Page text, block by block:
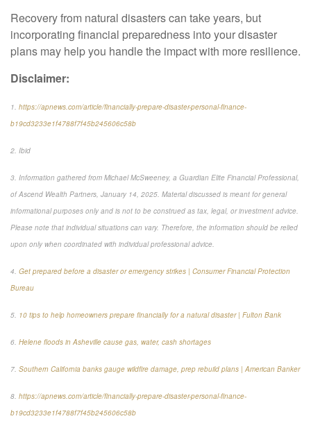
Recovery from natural disasters can take years, but
incorporating financial preparedness into your disaster
plans may help you handle the impact with more resilience.
Disclaimer:
1. https://apnews.com/article/financially-prepare-disaster-personal-finance-
b19cd3233e1f4788f7f45b245606c58b
2. Ibid
3. Information gathered from Michael McSweeney, a Guardian Elite Financial Professional,
of Ascend Wealth Partners, January 14, 2025. Material discussed is meant for general
informational purposes only and is not to be construed as tax, legal, or investment advice.
Please note that individual situations can vary. Therefore, the information should be relied
upon only when coordinated with individual professional advice.
4. Get prepared before a disaster or emergency strikes | Consumer Financial Protection
Bureau
5. 10 tips to help homeowners prepare financially for a natural disaster | Fulton Bank
6. Helene floods in Asheville cause gas, water, cash shortages
7. Southern California banks gauge wildfire damage, prep rebuild plans | American Banker
8. https://apnews.com/article/financially-prepare-disaster-personal-finance-
b19cd3233e1f4788f7f45b245606c58b